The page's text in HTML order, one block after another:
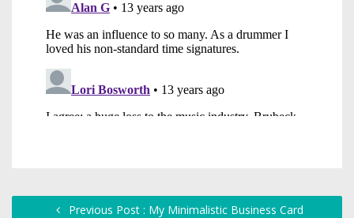
Previous Post : My Minimalistic Business Card